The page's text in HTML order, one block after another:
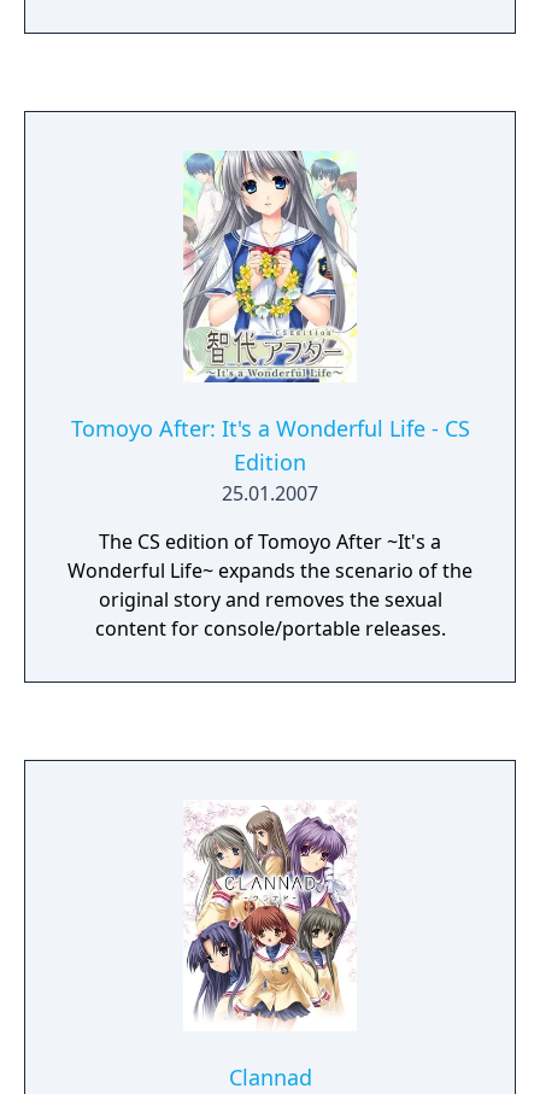
support.
Tomoyo After: It's a Wonderful Life - CS
Edition
25.01.2007
The CS edition of Tomoyo After ~It's a
Wonderful Life~ expands the scenario of the
original story and removes the sexual
content for console/portable releases.
Clannad